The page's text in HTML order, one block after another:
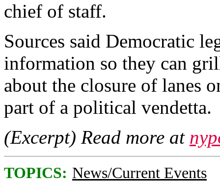
chief of staff.
Sources said Democratic
information so they can
about the closure of lanes
part of a political vendetta.
(Excerpt) Read more at
TOPICS: News/Current Events